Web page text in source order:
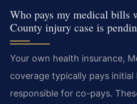
Who pays my medical bills
County injury case is
Your own health insurance,
coverage typically pays initial
responsible for co-pays.